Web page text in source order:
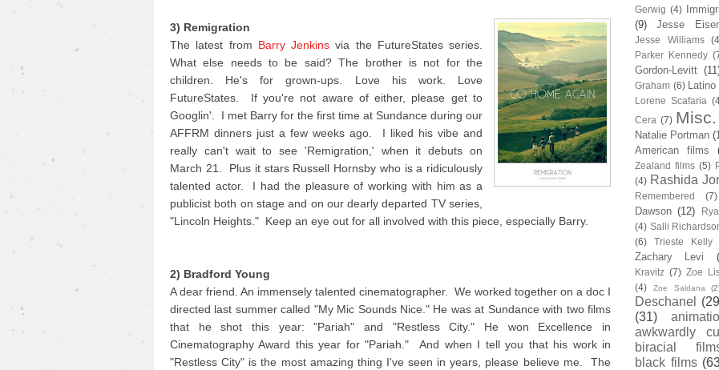
3) Remigration
The latest from Barry Jenkins via the FutureStates series.
What else needs to be said? The brother is not for the
children. He's for grown-ups. Love his work. Love
FutureStates. If you're not aware of either, please get to
Googlin'. I met Barry for the first time at Sundance during our
AFFRM dinners just a few weeks ago. I liked his vibe and
really can't wait to see 'Remigration,' when it debuts on
March 21. Plus it stars Russell Hornsby who is a ridiculously
talented actor. I had the pleasure of working with him as a
publicist both on stage and on our dearly departed TV series,
"Lincoln Heights." Keep an eye out for all involved with this piece, especially Barry.
2) Bradford Young
A dear friend. An immensely talented cinematographer. We worked together on a doc I
directed last summer called "My Mic Sounds Nice." He was at Sundance with two films
that he shot this year: "Pariah" and "Restless City." He won Excellence in
Cinematography Award this year for "Pariah." And when I tell you that his work in
"Restless City" is the most amazing thing I've seen in years, please believe me. The
Gerwig (4)
(9)
Jesse
Jesse Williams
Parker Kennedy
Gordon-Levitt
Graham (6)
Lorene Scafaria
Cera (7) Misc.
Natalie Portman
American films
Zealand films (5)
(4) Rashida
Remembered (7)
Dawson (12)
(4) Salli
(6)
Trieste Kelly
Zachary Levi
Kravitz (7) Zoe
(4)
Zoe Saldana
Deschanel
(31)
awkwardly
biracial
black films